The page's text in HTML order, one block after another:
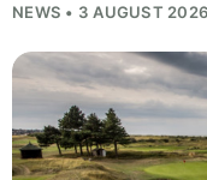
NEWS • 3 AUGUST 2026